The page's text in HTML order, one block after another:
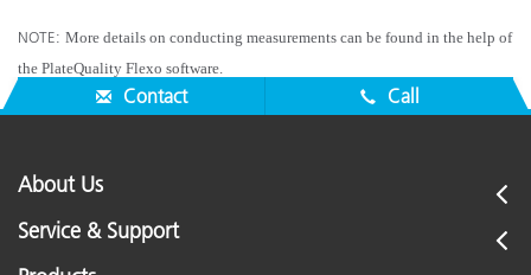
NOTE: More details on conducting measurements can be found in the help of
the PlateQuality Flexo software.
Contact Call
About Us
Service & Support